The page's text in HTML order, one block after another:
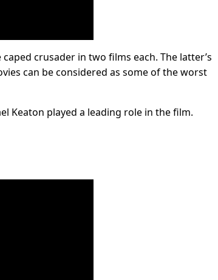
crusader in two films each. The latter’s
can be considered as some of the worst
Keaton played a leading role in the film.